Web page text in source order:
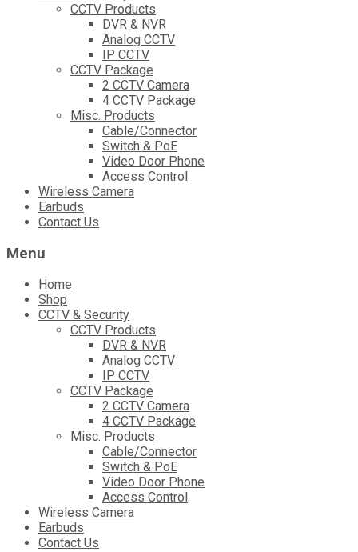
CCTV Products
DVR & NVR
Analog CCTV
IP CCTV
CCTV Package
2 CCTV Camera
4 CCTV Package
Misc. Products
Cable/Connector
Switch & PoE
Video Door Phone
Access Control
Wireless Camera
Earbuds
Contact Us
Menu
Home
Shop
CCTV & Security
CCTV Products
DVR & NVR
Analog CCTV
IP CCTV
CCTV Package
2 CCTV Camera
4 CCTV Package
Misc. Products
Cable/Connector
Switch & PoE
Video Door Phone
Access Control
Wireless Camera
Earbuds
Contact Us